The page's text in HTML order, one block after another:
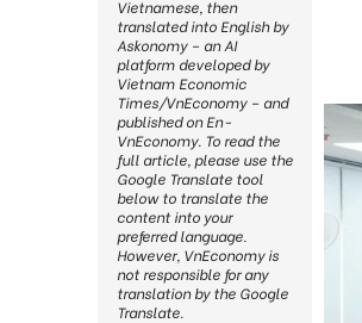
Vietnamese, then
translated into English by
Askonomy – an AI
platform developed by
Vietnam Economic
Times/VnEconomy – and
published on En-
VnEconomy. To read the
full article, please use the
Google Translate tool
below to translate the
content into your
preferred language.
However, VnEconomy is
not responsible for any
translation by the Google
Translate.